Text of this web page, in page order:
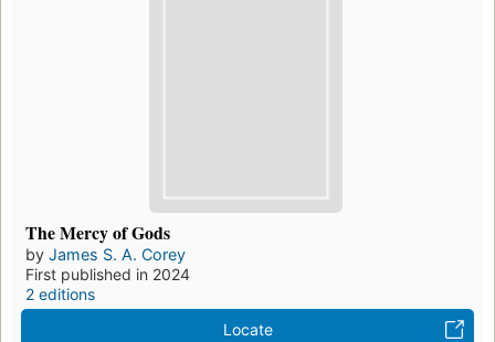
The Mercy of Gods
by James S. A. Corey
First published in 2024
2 editions
Locate